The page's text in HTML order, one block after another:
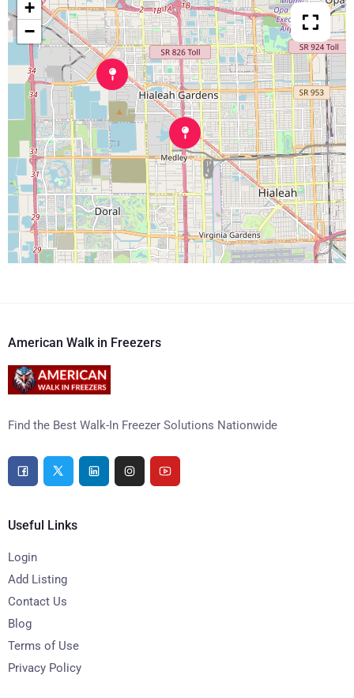
+
−
American Walk in Freezers
Find the Best Walk-In Freezer Solutions Nationwide
Useful Links
Login
Add Listing
Contact Us
Blog
Terms of Use
Privacy Policy